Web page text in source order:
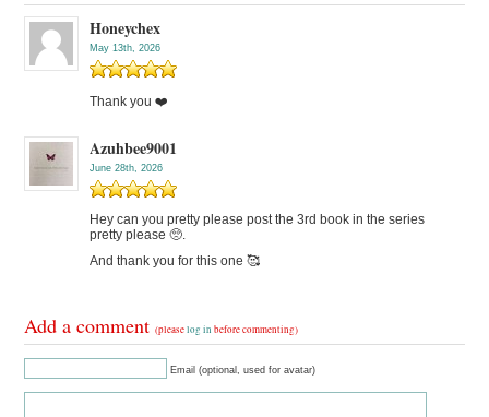
Honeychex
May 13th, 2026
Thank you ❤️
Azuhbee9001
June 28th, 2026
Hey can you pretty please post the 3rd book in the series
pretty please 🥺.
And thank you for this one 🥰
Add a comment(pleaselog in before commenting)
Email (optional, used for avatar)